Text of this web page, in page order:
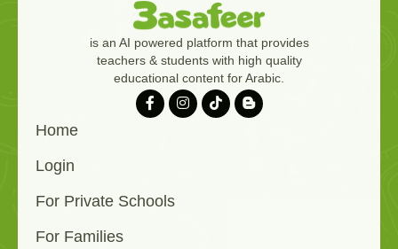
is an AI powered platform that provides
teachers & students with high quality
educational content for Arabic.
Home
Login
For Private Schools
For Families